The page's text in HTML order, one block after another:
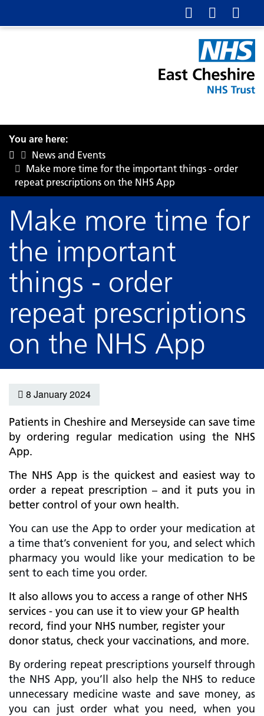
You are here:
News and Events
Make more time for the important things - order
repeat prescriptions on the NHS App
Make more time for
the important
things - order
repeat prescriptions
on the NHS App
8 January 2024
Patients in Cheshire and Merseyside can save time
by ordering regular medication using the NHS
App.
The NHS App is the quickest and easiest way to
order a repeat prescription – and it puts you in
better control of your own health.
You can use the App to order your medication at
a time that’s convenient for you, and select which
pharmacy you would like your medication to be
sent to each time you order.
It also allows you to access a range of other NHS
services - you can use it to view your GP health
record, find your NHS number, register your
donor status, check your vaccinations, and more.
By ordering repeat prescriptions yourself through
the NHS App, you’ll also help the NHS to reduce
unnecessary medicine waste and save money, as
you can just order what you need, when you